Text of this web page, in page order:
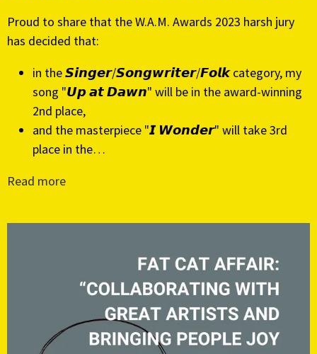
Proud to share that the W.A.M. Awards 2023 harsh jury
has decided that:
in the 𝙎𝙞𝙣𝙜𝙚𝙧/𝙎𝙤𝙣𝙜𝙬𝙧𝙞𝙩𝙚𝙧/𝙁𝙤𝙡𝙠 category, my
song "𝙐𝙥 𝙖𝙩 𝘿𝙖𝙬𝙣" will be in the award-winning
2nd place,
and the masterpiece "𝙄 𝙒𝙤𝙣𝙙𝙚𝙧" will take 3rd
place in the…
Read more